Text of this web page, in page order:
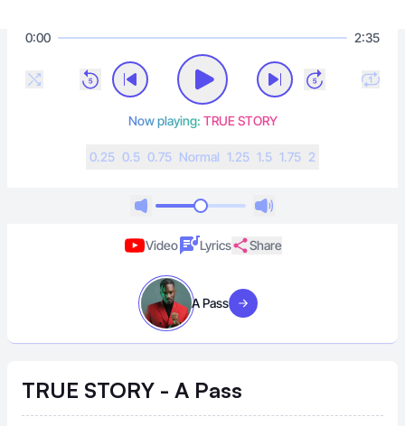
0:00 2:35
Now playing: TRUE STORY
0.25 0.5 0.75 Normal 1.25 1.5 1.75 2
Video Lyrics Share
A Pass Visit artist
TRUE STORY - A Pass